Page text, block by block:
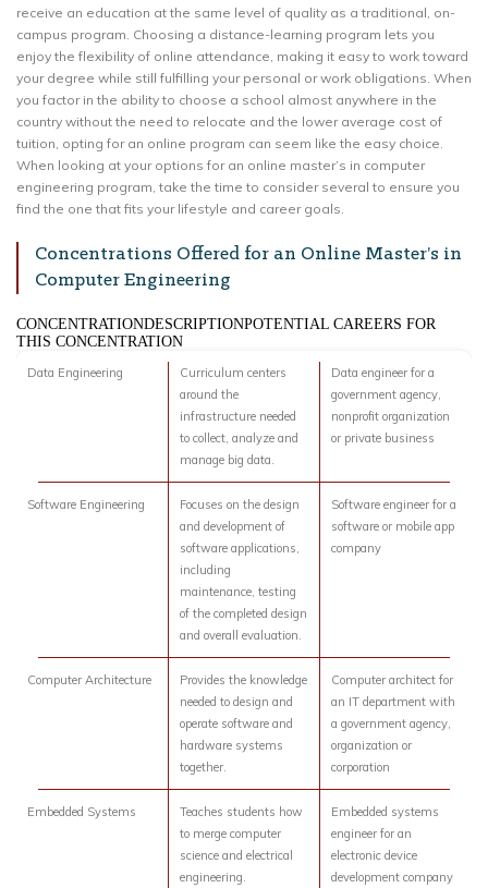
receive an education at the same level of quality as a traditional, on-
campus program. Choosing a distance-learning program lets you
enjoy the flexibility of online attendance, making it easy to work toward
your degree while still fulfilling your personal or work obligations. When
you factor in the ability to choose a school almost anywhere in the
country without the need to relocate and the lower average cost of
tuition, opting for an online program can seem like the easy choice.
When looking at your options for an online master’s in computer
engineering program, take the time to consider several to ensure you
find the one that fits your lifestyle and career goals.
Concentrations Offered for an Online Master’s in
Computer Engineering
CONCENTRATIONDESCRIPTIONPOTENTIAL CAREERS FOR
THIS CONCENTRATION
Data Engineering
Curriculum centers
around the
infrastructure needed
to collect, analyze and
manage big data.
Data engineer for a
government agency,
nonprofit organization
or private business
Software Engineering
Focuses on the design
and development of
software applications,
including
maintenance, testing
of the completed design
and overall evaluation.
Software engineer for a
software or mobile app
company
Computer Architecture
Provides the knowledge
needed to design and
operate software and
hardware systems
together.
Computer architect for
an IT department with
a government agency,
organization or
corporation
Embedded Systems
Teaches students how
to merge computer
science and electrical
engineering.
Embedded systems
engineer for an
electronic device
development company